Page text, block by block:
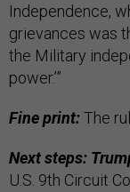
Independence,
grievances was
the Military
power.’”
Fine print:The
Next steps:
U.S. 9th Circuit